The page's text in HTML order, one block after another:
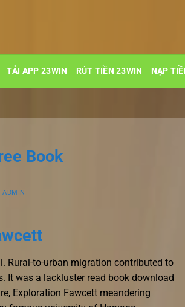
TẢI APP 23WIN RÚT TIỀN 23WIN NẠP
Book
ADMIN
Rural-to-urban migration contributed to
It was a lackluster read book download
Exploration Fawcett meandering